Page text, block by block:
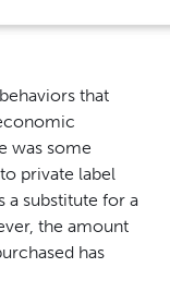
that
was some
private label
a substitute for a
the amount
has